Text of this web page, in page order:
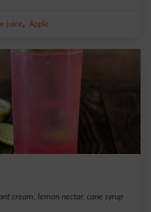
juice, Apple
cream, lemon nectar, cane syrup